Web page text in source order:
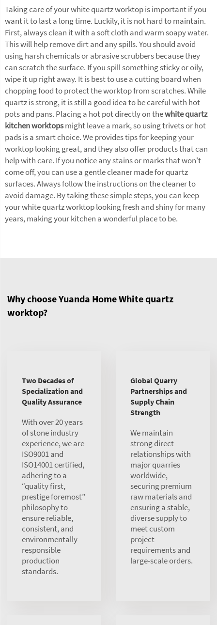
Taking care of your white quartz worktop is important if you
want it to last a long time. Luckily, it is not hard to maintain.
First, always clean it with a soft cloth and warm soapy water.
This will help remove dirt and any spills. You should avoid
using harsh chemicals or abrasive scrubbers because they
can scratch the surface. If you spill something sticky or oily,
wipe it up right away. It is best to use a cutting board when
chopping food to protect the worktop from scratches. While
quartz is strong, it is still a good idea to be careful with hot
pots and pans. Placing a hot pot directly on thewhite quartz
kitchen worktopsmight leave a mark, so using trivets or hot
pads is a smart choice. We provides tips for keeping your
worktop looking great, and they also offer products that can
help with care. If you notice any stains or marks that won't
come off, you can use a gentle cleaner made for quartz
surfaces. Always follow the instructions on the cleaner to
avoid damage. By taking these simple steps, you can keep
your white quartz worktop looking fresh and shiny for many
years, making your kitchen a wonderful place to be.
Why choose Yuanda Home White quartz
worktop?
Two Decades of
Specialization and
Quality Assurance
With over 20 years
of stone industry
experience, we are
ISO9001 and
ISO14001 certified,
adhering to a
“quality first,
prestige foremost”
philosophy to
ensure reliable,
consistent, and
environmentally
responsible
production
standards.
Global Quarry
Partnerships and
Supply Chain
Strength
We maintain
strong direct
relationships with
major quarries
worldwide,
securing premium
raw materials and
ensuring a stable,
diverse supply to
meet custom
project
requirements and
large-scale orders.